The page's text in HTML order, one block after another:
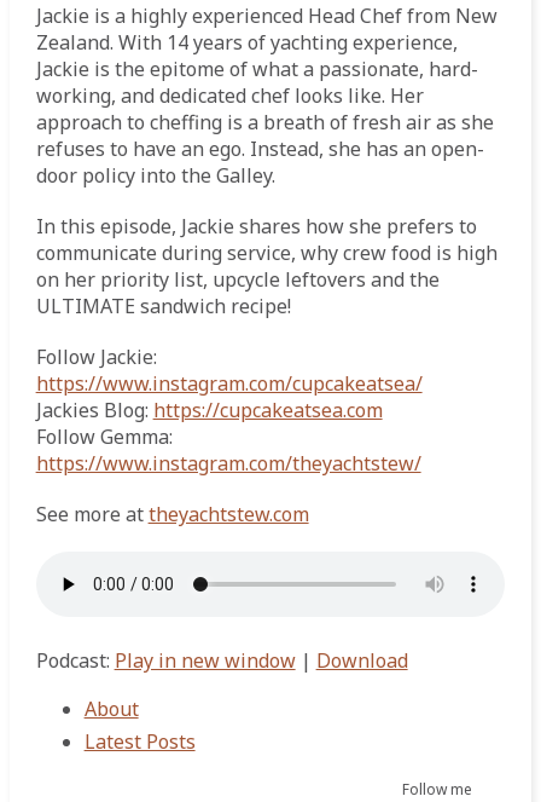
Jackie is a highly experienced Head Chef from New
Zealand. With 14 years of yachting experience,
Jackie is the epitome of what a passionate, hard-
working, and dedicated chef looks like. Her
approach to cheffing is a breath of fresh air as she
refuses to have an ego. Instead, she has an open-
door policy into the Galley.
In this episode, Jackie shares how she prefers to
communicate during service, why crew food is high
on her priority list, upcycle leftovers and the
ULTIMATE sandwich recipe!
Follow Jackie:
https://www.instagram.com/cupcakeatsea/
Jackies Blog: https://cupcakeatsea.com
Follow Gemma:
https://www.instagram.com/theyachtstew/
See more attheyachtstew.com
Podcast: Play in new window| Download
About
Latest Posts
Follow me